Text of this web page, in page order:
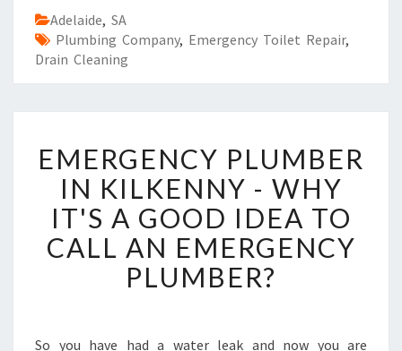
Adelaide, SA
Plumbing Company, Emergency Toilet Repair,
Drain Cleaning
M
E
R
G
N
EMERGENCY PLUMBER
IN KILKENNY - WHY
IT'S A GOOD IDEA TO
CALL AN EMERGENCY
PLUMBER?
So you have had a water leak and now you are